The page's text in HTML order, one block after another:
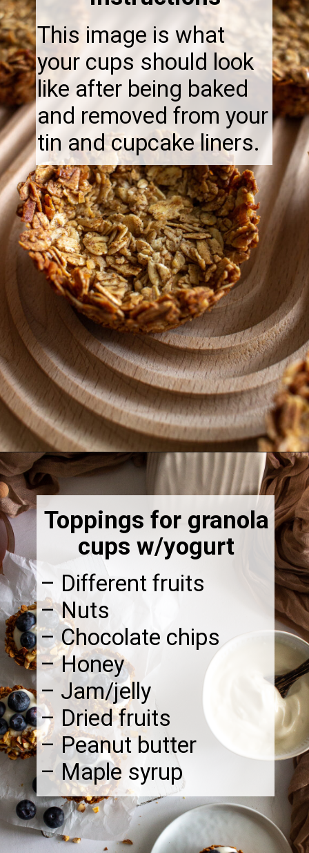
This image is what
your cups should look
like after being baked
and removed from your
tin and cupcake liners.
Opening https://thebonniefig.com/breakfast-made-easy-with-these-yogurt-granola-cups/
– Different fruits
– Nuts
– Chocolate chips
– Honey
– Jam/jelly
– Dried fruits
– Peanut butter
– Maple syrup
Toppings for granola
cups w/yogurt